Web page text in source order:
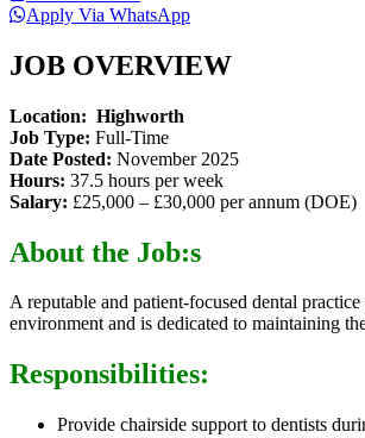
Apply Via WhatsApp
JOB OVERVIEW
Location: Highworth
Job Type: Full-Time
Date Posted: November 2025
Hours: 37.5 hours per week
Salary: £25,000 – £30,000 per annum (DOE)
About the Job:s
A reputable and patient-focused dental practice
environment and is dedicated to maintaining
Responsibilities:
Provide chairside support to dentists